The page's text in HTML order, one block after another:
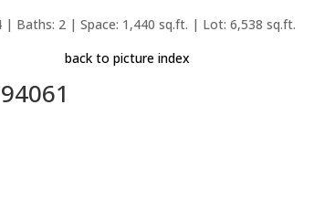
| Baths: 2 | Space: 1,440 sq.ft. | Lot: 6,538 sq.ft.
back to picture index